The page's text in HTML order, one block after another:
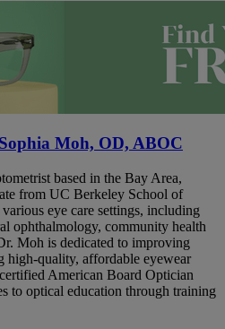
Moh, OD, ABOC
based in the Bay Area,
from UC Berkeley School of
eye care settings, including
ophthalmology, community health
Moh is dedicated to improving
high-quality, affordable eyewear
American Board Optician
to optical education through training